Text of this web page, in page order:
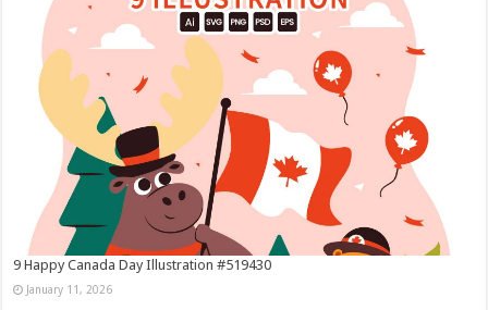
9 Happy Canada Day Illustration #519430
January 11, 2026